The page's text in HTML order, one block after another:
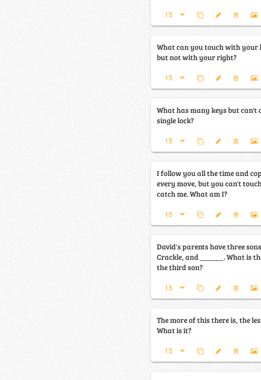
What can you touch with your
but not with your right?
What has many keys but can't
single lock?
I follow you all the time and
every move, but you can't
catch me. What am I?
David's parents have three
Crackle, and ______. What is the name of
the third son?
The more of this there is, the
What is it?